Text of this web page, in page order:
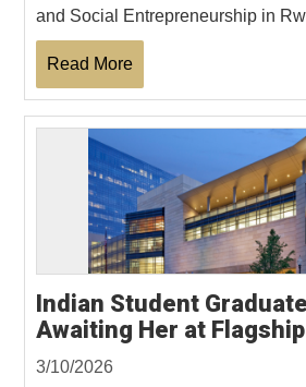
and Social Entrepreneurship in
Read More
Indian Student
Awaiting Her at
3/10/2026